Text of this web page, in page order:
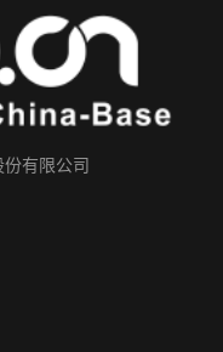
有限公司